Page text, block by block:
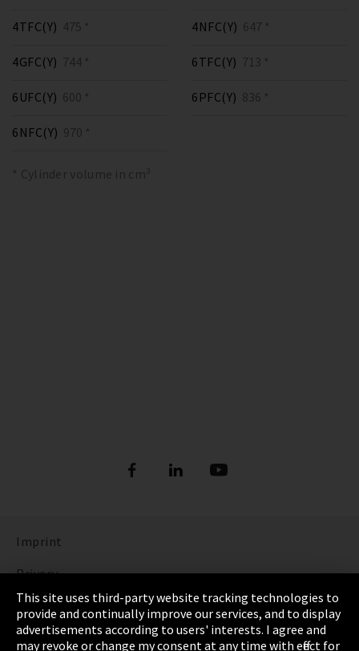
4TFC(Y) 475 * 4NFC(Y) 647 *
4GFC(Y) 744 *
6UFC(Y) 600 *
6TFC(Y) 713 *
6PFC(Y) 836 *
6NFC(Y) 970 *
* Cylinder volume in cm³
Imprint
Privacy
Cookie Settings
Terms & Conditions
This site uses third-party website tracking technologies to
provide and continually improve our services, and to display
advertisements according to users' interests. I agree and
may revoke or change my consent at any time with effect for